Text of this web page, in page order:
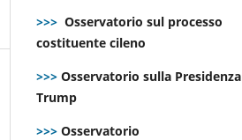
>>> Osservatorio sul processo
costituente cileno
>>> Osservatorio sulla Presidenza
Trump
>>> Osservatorio